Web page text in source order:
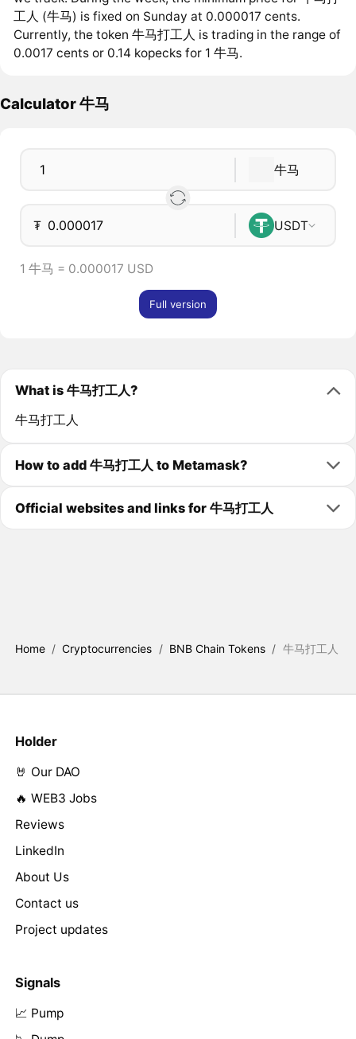
工人 (牛马) is fixed on Sunday at 0.000017 cents.
Currently, the token 牛马打工人 is trading in the range of
0.0017 cents or 0.14 kopecks for 1 牛马.
Calculator 牛马
牛马
₮ USDT
1 牛马 = 0.000017 USD
Full version
What is 牛马打工人?
牛马打工人
How to add 牛马打工人 to Metamask?
Official websites and links for 牛马打工人
Home / Cryptocurrencies / BNB Chain Tokens / 牛马打工人
Holder
🤘 Our DAO
🔥 WEB3 Jobs
Reviews
LinkedIn
About Us
Contact us
Project updates
Signals
📈 Pump